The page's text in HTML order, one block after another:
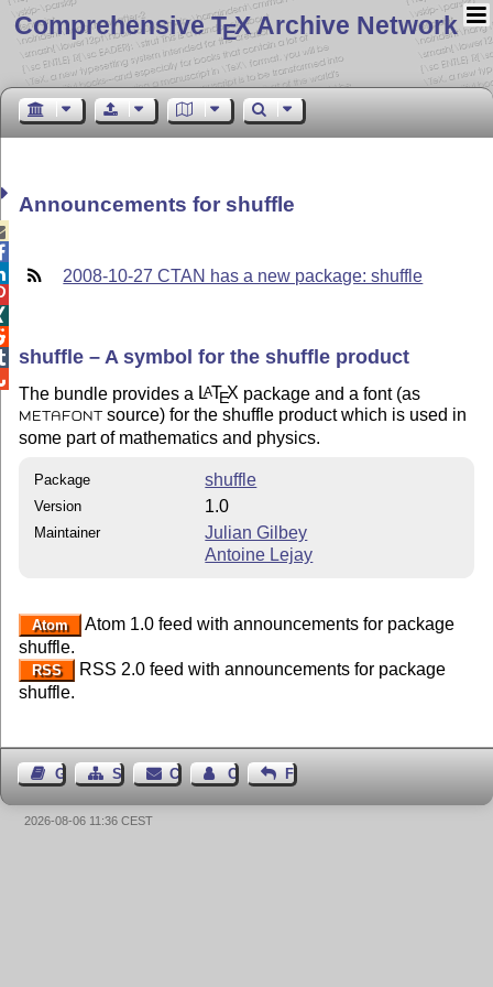
Comprehensive TEX Archive Network
Announcements for shuffle
2008-10-27 CTAN has a new package: shuffle
shuffle – A symbol for the shuffle product
The bundle provides a LATEX package and a font (as
METAFONT
source) for the shuffle product which is used in
some part of mathematics and physics.
Package shuffle
Version 1.0
Maintainer
Julian Gilbey
Antoine Lejay
Atom
Atom 1.0 feed with announcements for package
shuffle.
RSS
RSS 2.0 feed with announcements for package
shuffle.
Guest BookSitemap Contact Contact Author
Feedback
2026-08-06 11:36 CEST